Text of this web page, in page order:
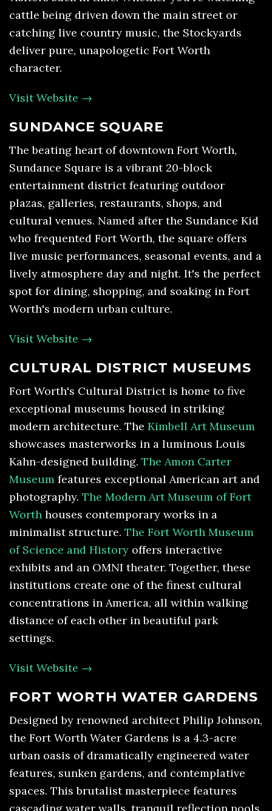
cattle being driven down the main street or
catching live country music, the Stockyards
deliver pure, unapologetic Fort Worth
character.
Visit Website →
SUNDANCE SQUARE
The beating heart of downtown Fort Worth,
Sundance Square is a vibrant 20-block
entertainment district featuring outdoor
plazas, galleries, restaurants, shops, and
cultural venues. Named after the Sundance Kid
who frequented Fort Worth, the square offers
live music performances, seasonal events, and a
lively atmosphere day and night. It's the perfect
spot for dining, shopping, and soaking in Fort
Worth's modern urban culture.
Visit Website →
CULTURAL DISTRICT MUSEUMS
Fort Worth's Cultural District is home to five
exceptional museums housed in striking
modern architecture. The Kimbell Art Museum
showcases masterworks in a luminous Louis
Kahn-designed building. The Amon Carter
Museum features exceptional American art and
photography. The Modern Art Museum of Fort
Worth houses contemporary works in a
minimalist structure. The Fort Worth Museum
of Science and History offers interactive
exhibits and an OMNI theater. Together, these
institutions create one of the finest cultural
concentrations in America, all within walking
distance of each other in beautiful park
settings.
Visit Website →
FORT WORTH WATER GARDENS
Designed by renowned architect Philip Johnson,
the Fort Worth Water Gardens is a 4.3-acre
urban oasis of dramatically engineered water
features, sunken gardens, and contemplative
spaces. This brutalist masterpiece features